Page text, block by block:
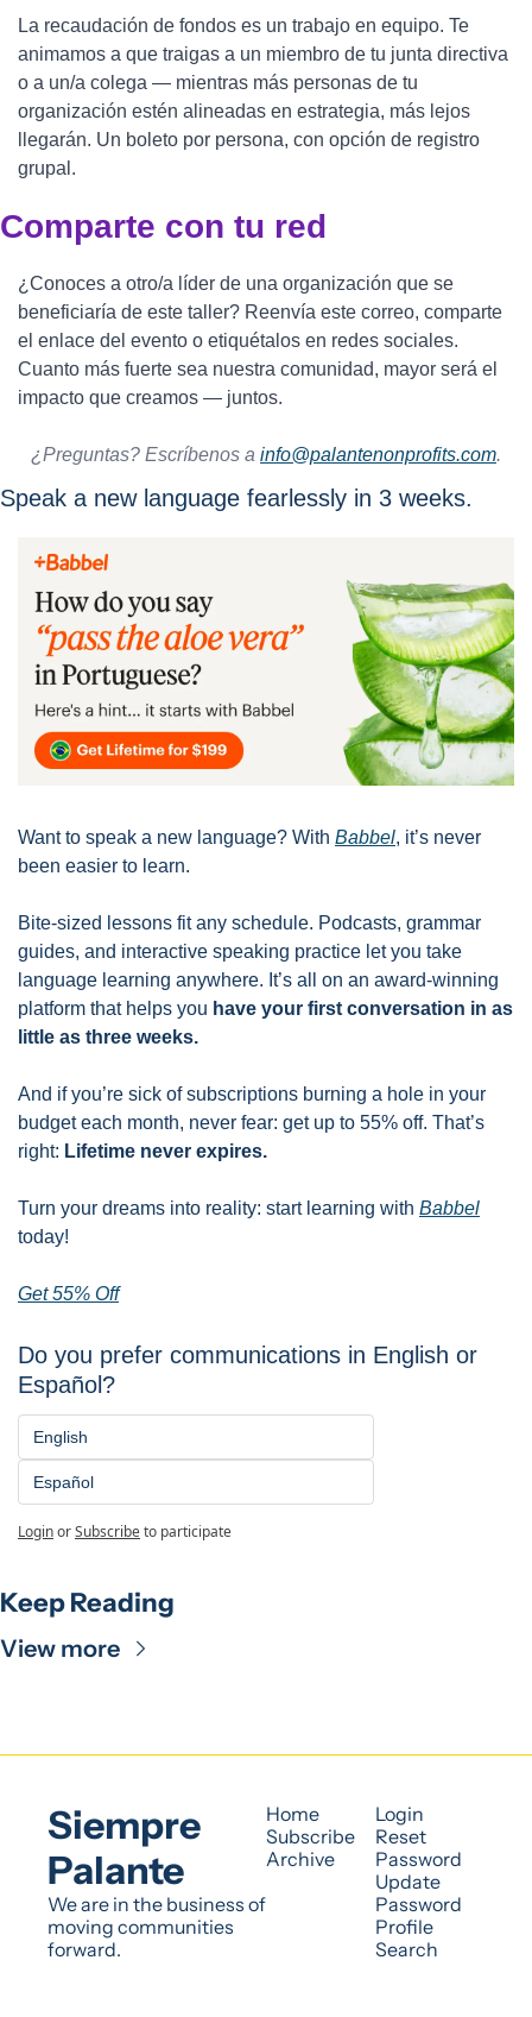
La recaudación de fondos es un trabajo en equipo. Te
animamos a que traigas a un miembro de tu junta directiva
o a un/a colega — mientras más personas de tu
organización estén alineadas en estrategia, más lejos
llegarán. Un boleto por persona, con opción de registro
grupal.
Comparte con tu red
¿Conoces a otro/a líder de una organización que se
beneficiaría de este taller? Reenvía este correo, comparte
el enlace del evento o etiquétalos en redes sociales.
Cuanto más fuerte sea nuestra comunidad, mayor será el
impacto que creamos — juntos.
¿Preguntas? Escríbenos a info@palantenonprofits.com.
Speak a new language fearlessly in 3 weeks.
Want to speak a new language? With Babbel, it’s never
been easier to learn.
Bite-sized lessons fit any schedule. Podcasts, grammar
guides, and interactive speaking practice let you take
language learning anywhere. It’s all on an award-winning
platform that helps you have your first conversation in as
little as three weeks.
And if you’re sick of subscriptions burning a hole in your
budget each month, never fear: get up to 55% off. That’s
right: Lifetime never expires.
Turn your dreams into reality: start learning with Babbel
today!
Get 55% Off
Do you prefer communications in English or
Español?
English
Español
LoginorSubscribeto participate
Keep Reading
View more
Siempre
Palante
We are in the business of
moving communities
forward.
Home
Subscribe
Archive
Login
Reset
Password
Update
Password
Profile
Search